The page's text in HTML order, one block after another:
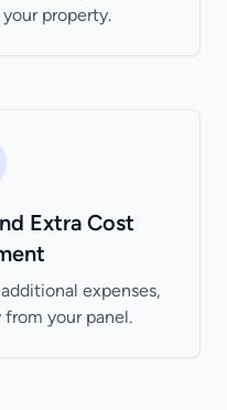
property.
Extra Cost
expenses,
your panel.